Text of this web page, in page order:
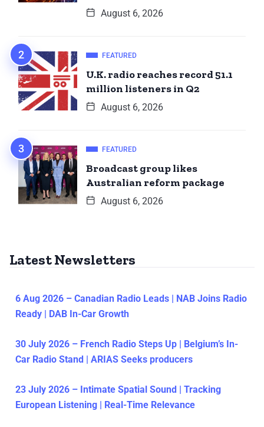
August 6, 2026
FEATURED
U.K. radio reaches record 51.1
million listeners in Q2
August 6, 2026
FEATURED
Broadcast group likes
Australian reform package
August 6, 2026
Latest Newsletters
6 Aug 2026 – Canadian Radio Leads | NAB Joins Radio
Ready | DAB In-Car Growth
30 July 2026 – French Radio Steps Up | Belgium’s In-
Car Radio Stand | ARIAS Seeks producers
23 July 2026 – Intimate Spatial Sound | Tracking
European Listening | Real-Time Relevance